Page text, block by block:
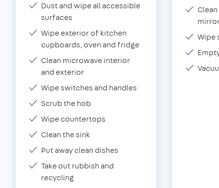
Dust and wipe all accessible
surfaces
Wipe exterior of kitchen
cupboards, oven and fridge
Clean microwave interior
and exterior
Wipe switches and handles
Scrub the hob
Wipe countertops
Clean the sink
Put away clean dishes
Take out rubbish and
recycling
Wipe